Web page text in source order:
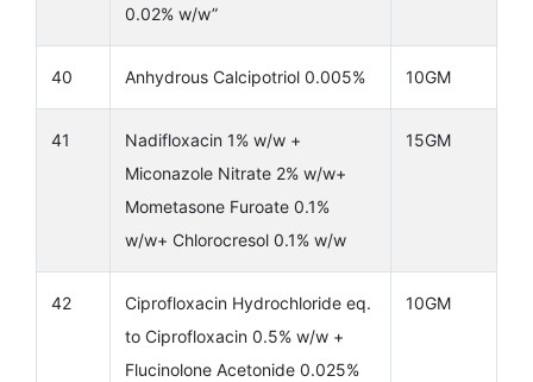
0.02% w/w”
40 Anhydrous Calcipotriol 0.005% 10GM
41
Nadifloxacin 1% w/w +
Miconazole Nitrate 2% w/w+
Mometasone Furoate 0.1%
w/w+ Chlorocresol 0.1% w/w
15GM
42
Ciprofloxacin Hydrochloride eq.
to Ciprofloxacin 0.5% w/w +
Flucinolone Acetonide 0.025%
10GM